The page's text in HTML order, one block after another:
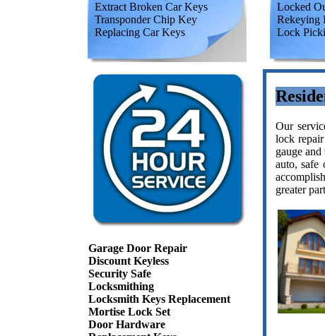
Extract Broken Car Keys
Transponder Chip Key
Replacing Car Keys
Locked
Rekeying
Lock
Garage Door Repair
Discount Keyless
Security Safe
Locksmithing
Locksmith Keys Replacement
Mortise Lock Set
Door Hardware
Our
lock
gauge
auto, safe
greater